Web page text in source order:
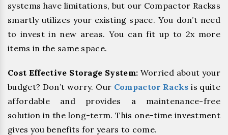
systems have limitations, but our Compactor Rackss
smartly utilizes your existing space. You don’t need
to invest in new areas. You can fit up to 2x more
items in the same space.
Cost Effective Storage System: Worried about your
budget? Don’t worry. Our Compactor Racks is quite
affordable and provides a maintenance-free
solution in the long-term. This one-time investment
gives you benefits for years to come.